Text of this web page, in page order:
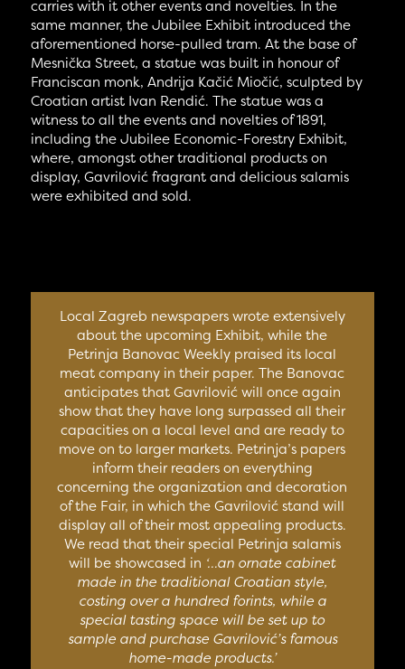
carries with it other events and novelties. In the
same manner, the Jubilee Exhibit introduced the
aforementioned horse-pulled tram. At the base of
Mesnička Street, a statue was built in honour of
Franciscan monk, Andrija Kačić Miočić, sculpted by
Croatian artist Ivan Rendić. The statue was a
witness to all the events and novelties of 1891,
including the Jubilee Economic-Forestry Exhibit,
where, amongst other traditional products on
display, Gavrilović fragrant and delicious salamis
were exhibited and sold.
Local Zagreb newspapers wrote extensively
about the upcoming Exhibit, while the
Petrinja Banovac Weekly praised its local
meat company in their paper. The Banovac
anticipates that Gavrilović will once again
show that they have long surpassed all their
capacities on a local level and are ready to
move on to larger markets. Petrinja’s papers
inform their readers on everything
concerning the organization and decoration
of the Fair, in which the Gavrilović stand will
display all of their most appealing products.
We read that their special Petrinja salamis
will be showcased in ‘…an ornate cabinet
made in the traditional Croatian style,
costing over a hundred forints, while a
special tasting space will be set up to
sample and purchase Gavrilović’s famous
home-made products.’